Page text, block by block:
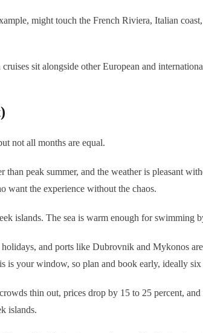
might touch the French Riviera, Italian
sit alongside other European and
not all months are equal.
peak summer, and the weather is pleasant
want the experience without the chaos.
islands. The sea is warm enough for swimming
and ports like Dubrovnik and Mykonos
your window, so plan and book early, ideally six
thin out, prices drop by 15 to 25 percent,
islands.